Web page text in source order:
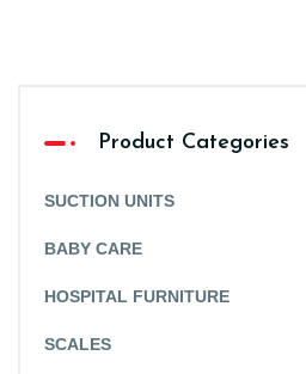
Product Categories
SUCTION UNITS
BABY CARE
HOSPITAL FURNITURE
SCALES